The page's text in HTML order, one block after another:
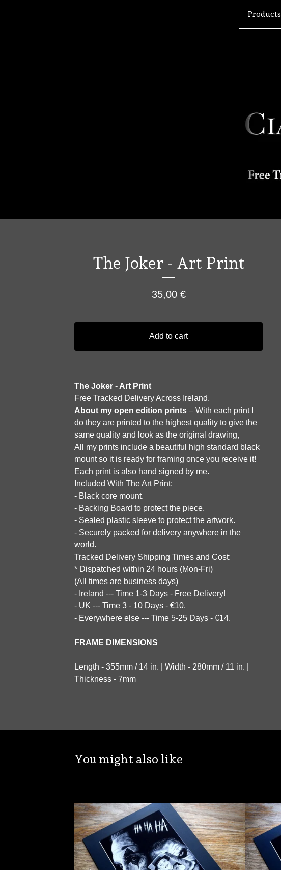
Products
The Joker - Art Print
35,00 €
Add to cart
The Joker - Art Print
Free Tracked Delivery Across Ireland.
About my open edition prints – With each print I
do they are printed to the highest quality to give the
same quality and look as the original drawing,
All my prints include a beautiful high standard black
mount so it is ready for framing once you receive it!
Each print is also hand signed by me.
Included With The Art Print:
- Black core mount.
- Backing Board to protect the piece.
- Sealed plastic sleeve to protect the artwork.
- Securely packed for delivery anywhere in the
world.
Tracked Delivery Shipping Times and Cost:
* Dispatched within 24 hours (Mon-Fri)
(All times are business days)
- Ireland --- Time 1-3 Days - Free Delivery!
- UK --- Time 3 - 10 Days - €10.
- Everywhere else --- Time 5-25 Days - €14.
FRAME DIMENSIONS
Length - 355mm / 14 in. | Width - 280mm / 11 in. |
Thickness - 7mm
You might also like